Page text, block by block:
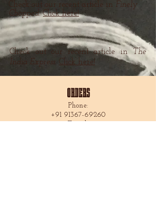
Check out our recent article in Finely
Chopped. Click here!
Check out our recent article in
The
India Express. Click here!
ORDERS
Phone:
+91 91367-69260